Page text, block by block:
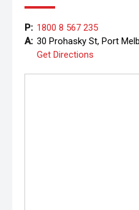
P: 1800 8 567 235
A: 30 Prohasky St, Port
Get Directions